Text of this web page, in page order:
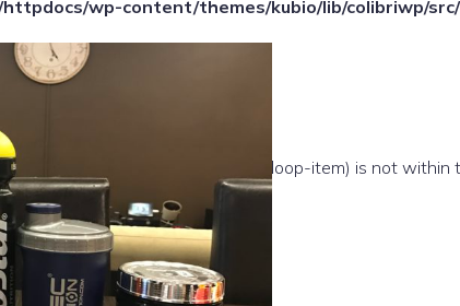
template-parts/content/index/loop-item) is not within
) in
wp-content/themes/kubio/lib/colibriwp/